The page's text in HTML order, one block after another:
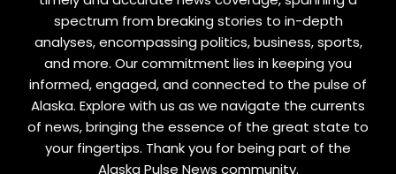
spectrum from breaking stories to in-depth
analyses, encompassing politics, business, sports,
and more. Our commitment lies in keeping you
informed, engaged, and connected to the pulse of
Alaska. Explore with us as we navigate the currents
of news, bringing the essence of the great state to
your fingertips. Thank you for being part of the
Alaska Pulse News community.